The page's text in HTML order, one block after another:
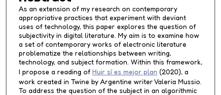
s
e
c
o
n
d
s
As an extension of my research on contemporary
appropriative practices that experiment with deviant
uses of technology, this paper explores the question of
subjectivity in digital literature. My aim is to examine how
a set of contemporary works of electronic literature
problematize the relationships between writing,
technology, and subject formation. Within this framework,
I propose a reading of Huir sí es mejor plan (2020), a
work created in Twine by Argentine writer Valeria Mussio.
To address the question of the subject in an algorithmic